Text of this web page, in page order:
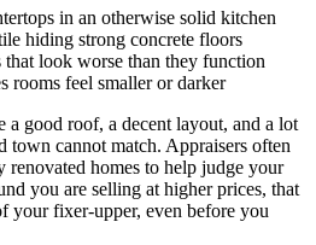
in an otherwise solid kitchen
hiding strong concrete floors
look worse than they function
rooms feel smaller or darker
a good roof, a decent layout, and a lot
town cannot match. Appraisers often
renovated homes to help judge your
you are selling at higher prices, that
your fixer-upper, even before you